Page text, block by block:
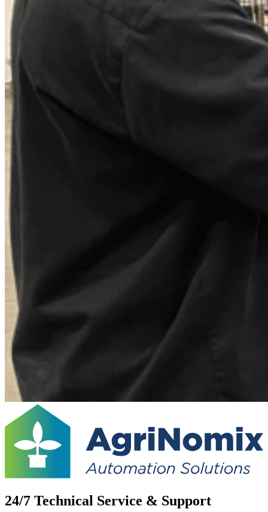
24/7 Technical Service & Support